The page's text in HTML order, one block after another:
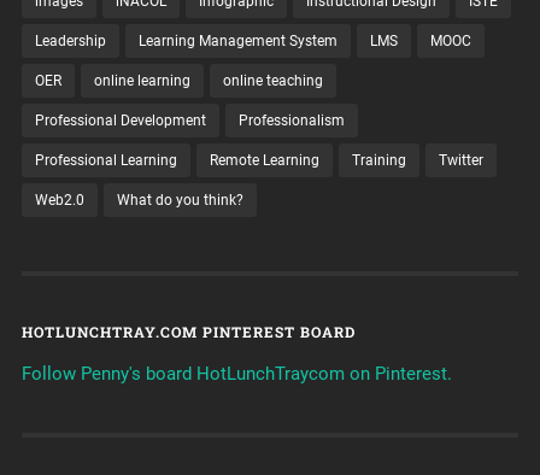
Leadership Learning Management System LMS MOOC
OER online learning online teaching
Professional Development Professionalism
Professional Learning Remote Learning Training Twitter
Web2.0 What do you think?
HOTLUNCHTRAY.COM PINTEREST BOARD
Follow Penny's board HotLunchTraycom on Pinterest.